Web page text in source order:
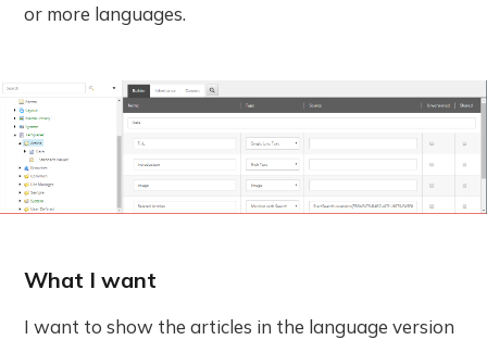
or more languages.
What I want
I want to show the articles in the language version